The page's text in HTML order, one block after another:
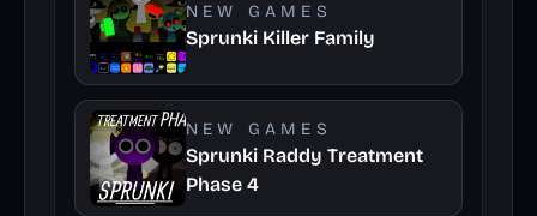
NEW GAMES
Sprunki Killer Family
NEW GAMES
Sprunki Raddy Treatment
Phase 4